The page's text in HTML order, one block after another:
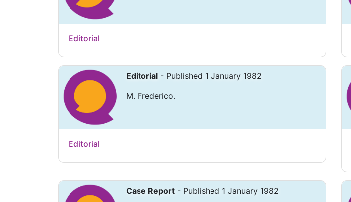
Editorial
Editorial - Published 1 January 1982
M. Frederico.
Editorial
Case Report - Published 1 January 1982